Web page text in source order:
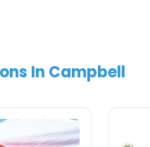
In Campbell